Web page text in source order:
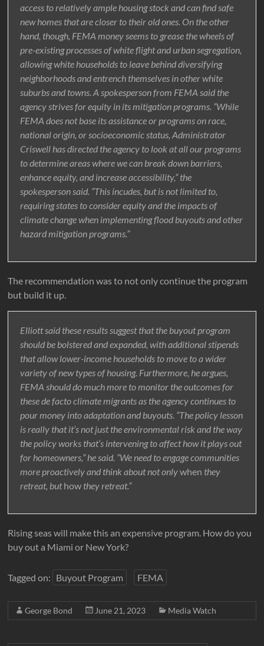
access to relatively ample housing stock and can find safe
new homes that are closer to their old ones. On the other
hand, though, FEMA money seems to grease the wheels of
pre-existing processes of white flight and urban segregation,
allowing white households to leave behind diversifying
neighborhoods and entrench themselves in other white
suburbs and towns. A spokesperson from FEMA said the
agency strives for equity in its mitigation programs. “While
FEMA does not base its assistance or programs on race,
national origin, or socioeconomic status, Administrator
Criswell has directed the agency to look at all our programs
to determine areas where we can break down barriers,
enhance equity, and increase accessibility,” the
spokesperson said. “This incudes, but is not limited to,
requiring states to consider equity and the impacts of
climate change when implementing flood buyouts and other
hazard mitigation programs.”
The recommendation was to not only continue the program
but build it up.
Elliott said these results suggest that the buyout program
should be bolstered and expanded, with additional stipends
that allow lower-income households to move to a wider
variety of new types of housing. Furthermore, he argues,
FEMA should do much more to monitor the outcomes for
these de facto climate migrants as the agency continues to
pour money into adaptation and buyouts. “The policy lesson
is really that it’s not just the environmental risk and the way
the policy works that’s intervening to affect how it plays out
for homeowners,” he said. “We need to engage communities
more proactively and think about not onlywhen they
retreat, buthow they retreat.”
Rising seas will make this an expensive program. How do you
buy out a Miami or New York?
Tagged on: Buyout Program FEMA
George Bond June 21, 2023 Media Watch